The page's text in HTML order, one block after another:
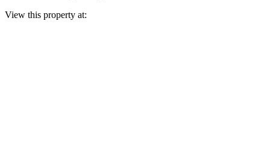
View this property at: